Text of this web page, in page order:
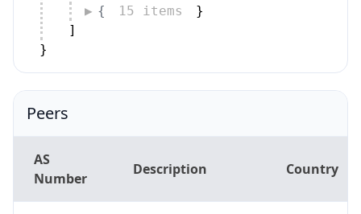
{
15 items
}
]
}
Peers
AS
Number
Description Country